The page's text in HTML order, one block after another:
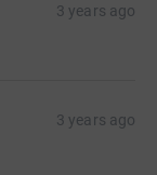
3 years ago
3 years ago